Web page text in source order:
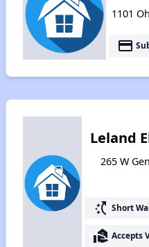
1101
payment
Leland
265 W
switch_access_shortcut Short
real_estate_agent Accepts